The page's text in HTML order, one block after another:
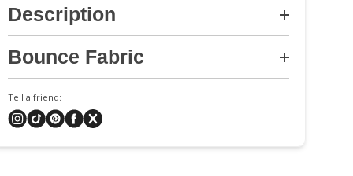
Description
Bounce Fabric
Tell a friend: